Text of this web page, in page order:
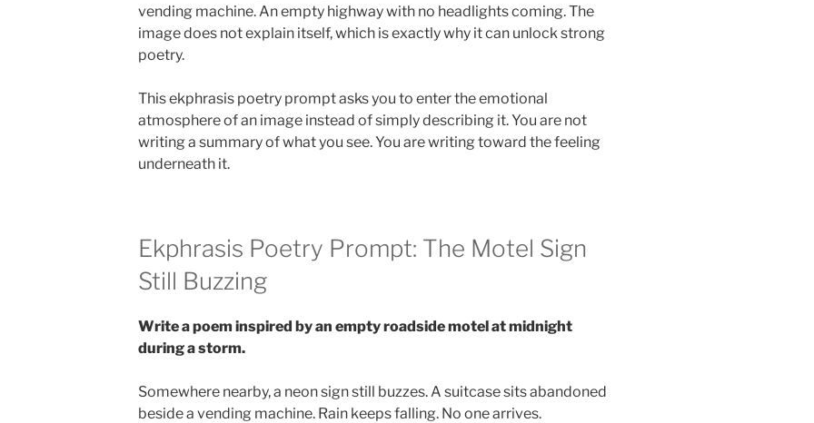
vending machine. An empty highway with no headlights coming. The
image does not explain itself, which is exactly why it can unlock strong
poetry.
This ekphrasis poetry prompt asks you to enter the emotional
atmosphere of an image instead of simply describing it. You are not
writing a summary of what you see. You are writing toward the feeling
underneath it.
Ekphrasis Poetry Prompt: The Motel Sign
Still Buzzing
Write a poem inspired by an empty roadside motel at midnight
during a storm.
Somewhere nearby, a neon sign still buzzes. A suitcase sits abandoned
beside a vending machine. Rain keeps falling. No one arrives.